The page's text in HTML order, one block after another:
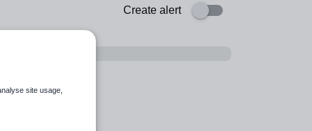
Create alert
site usage,